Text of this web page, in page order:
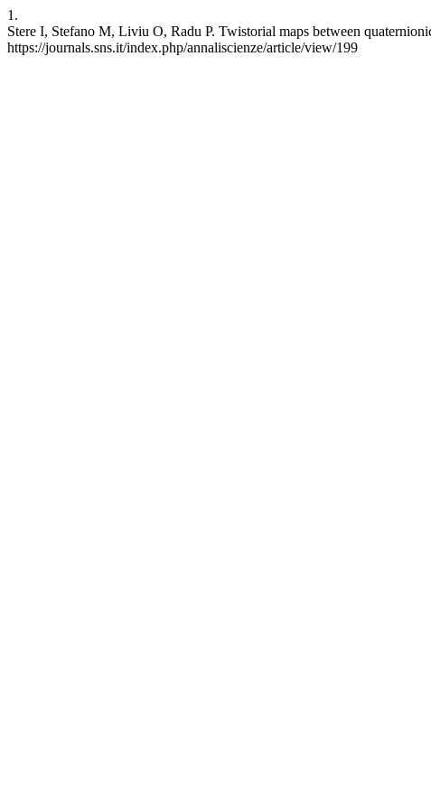
1.
Stere I, Stefano M, Liviu O, Radu P. Twistorial maps between
https://journals.sns.it/index.php/annaliscienze/article/view/199